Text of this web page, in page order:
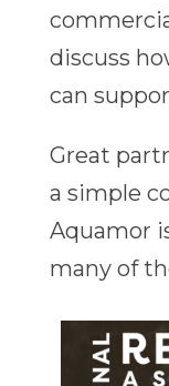
discuss
can
Great
a simple
Aquamor
many of